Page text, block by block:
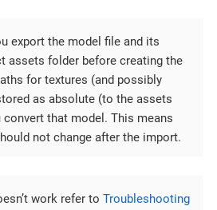
export the model file and its
assets folder before creating the
for textures (and possibly
as absolute (to the assets
that model. This means
not change after the import.
work refer to Troubleshooting